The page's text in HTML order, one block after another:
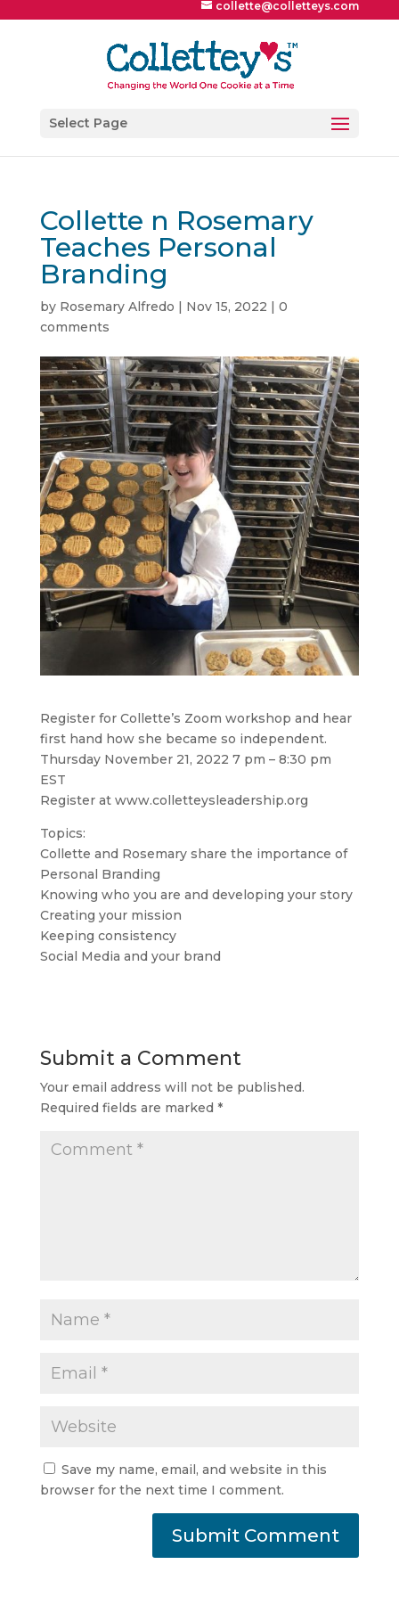
collette@colletteys.com
Select Page
Collette n Rosemary
Teaches Personal
Branding
by Rosemary Alfredo | Nov 15, 2022 | 0
comments
Register for Collette’s Zoom workshop and hear
first hand how she became so independent.
Thursday November 21, 2022 7 pm – 8:30 pm
EST
Register at www.colletteysleadership.org
Topics:
Collette and Rosemary share the importance of
Personal Branding
Knowing who you are and developing your story
Creating your mission
Keeping consistency
Social Media and your brand
Submit a Comment
Your email address will not be published.
Required fields are marked *
Save my name, email, and website in this
browser for the next time I comment.